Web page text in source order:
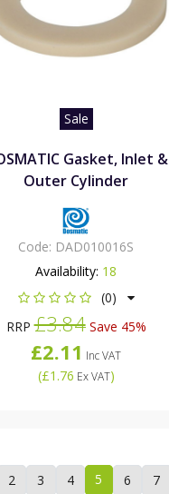
Sale
Gasket, Inlet &
Outer Cylinder
Code: DAD010016S
Availability: 18
(0)
RRP£3.84Save 45%
£2.11 Inc VAT
(£1.76 Ex VAT)
2 3 4 5 6 7